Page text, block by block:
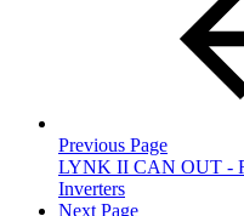
Previous Page
LYNK II CAN OUT -
Inverters
Next Page